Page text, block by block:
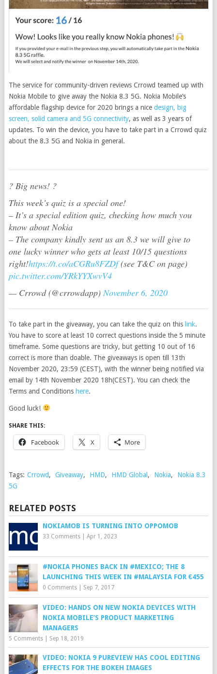
The service for community-driven reviews Crrowd teamed up with
Nokia Mobile to give away the Nokia 8.3 5G. Nokia Mobile’s
affordable flagship device for 2020 brings a nice design, big
screen, solid camera and 5G connectivity, as well as 3 years of
updates. To win the device, you have to take part in a Crrowd quiz
about the 8.3 5G and Nokia in general.
? Big news! ?
This week’s quiz is a special one!
– It’s a special edition quiz, checking how much you
know about Nokia
– The company kindly sent us an 8.3 we will give to
one lucky winner who gets at least 10/15 questions
right!https://t.co/aCGRu8FZDf(see T&C on page)
pic.twitter.com/YRkYYXwvV4
— Crrowd (@crrowdapp) November 6, 2020
To take part in the giveaway, you can take the quiz on this link.
You have to score at least 10 correct questions inside the 5 minute
timeframe. Some questions are tricky, but getting 10 out of 16
correct is more than doable. The giveaways is open till 13th
November 2020, 23:59 (CEST), with the winner being notified via
email by 14th November 2020 18h(CEST). You can check the
Terms and Conditions here.
Good luck!
SHARE THIS:
Facebook X More
Tags: Crrowd, Giveaway, HMD, HMD Global , Nokia,
Nokia 8.3
5G
RELATED POSTS
NOKIAMOB IS TURNING INTO OPPOMOB
33 Comments| Apr 1, 2023
#NOKIA PHONES BACK IN #MEXICO; THE 8
LAUNCHING THIS WEEK IN #MALAYSIA FOR €455
0 Comments| Sep 7, 2017
VIDEO: HANDS ON NEW NOKIA DEVICES WITH
NOKIA MOBILE’S PRODUCT MARKETING
MANAGERS
5 Comments| Sep 18, 2019
VIDEO: NOKIA 9 PUREVIEW HAS COOL EDITING
EFFECTS FOR THE BOKEH IMAGES